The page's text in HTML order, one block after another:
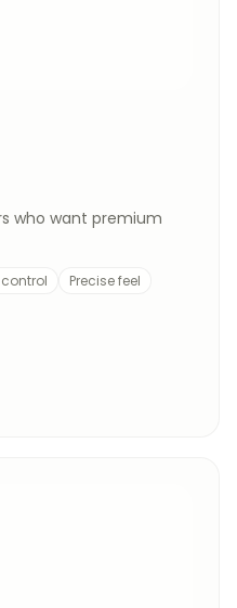
who want premium
Precise feel